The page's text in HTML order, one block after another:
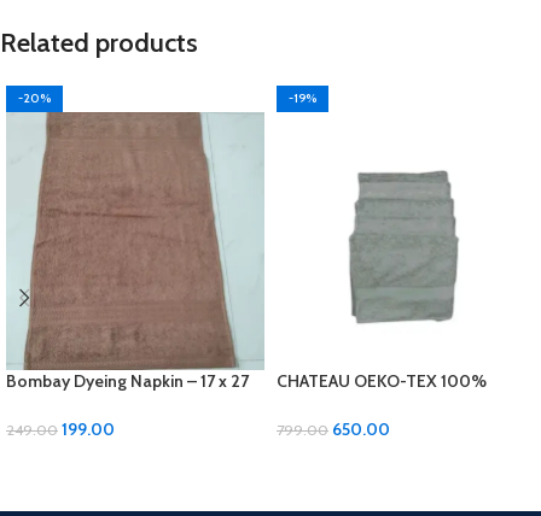
Related products
-20%
Bombay Dyeing Napkin – 17 x 27
249.00 199.00
-19%
CHATEAU OEKO-TEX 100%
Comfort and Quality!
799.00 650.00